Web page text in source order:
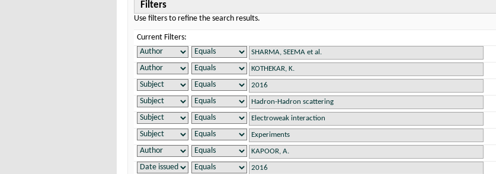
Filters
Use filters to refine the search results.
Current Filters: